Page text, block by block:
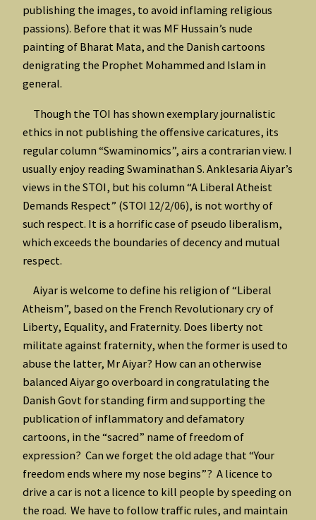
publishing the images, to avoid inflaming religious
passions). Before that it was MF Hussain’s nude
painting of Bharat Mata, and the Danish cartoons
denigrating the Prophet Mohammed and Islam in
general.
Though the TOI has shown exemplary journalistic
ethics in not publishing the offensive caricatures, its
regular column “Swaminomics”, airs a contrarian view. I
usually enjoy reading Swaminathan S. Anklesaria Aiyar’s
views in the STOI, but his column “A Liberal Atheist
Demands Respect” (STOI 12/2/06), is not worthy of
such respect. It is a horrific case of pseudo liberalism,
which exceeds the boundaries of decency and mutual
respect.
Aiyar is welcome to define his religion of “Liberal
Atheism”, based on the French Revolutionary cry of
Liberty, Equality, and Fraternity. Does liberty not
militate against fraternity, when the former is used to
abuse the latter, Mr Aiyar? How can an otherwise
balanced Aiyar go overboard in congratulating the
Danish Govt for standing firm and supporting the
publication of inflammatory and defamatory
cartoons, in the “sacred” name of freedom of
expression? Can we forget the old adage that “Your
freedom ends where my nose begins”? A licence to
drive a car is not a licence to kill people by speeding on
the road. We have to follow traffic rules, and maintain